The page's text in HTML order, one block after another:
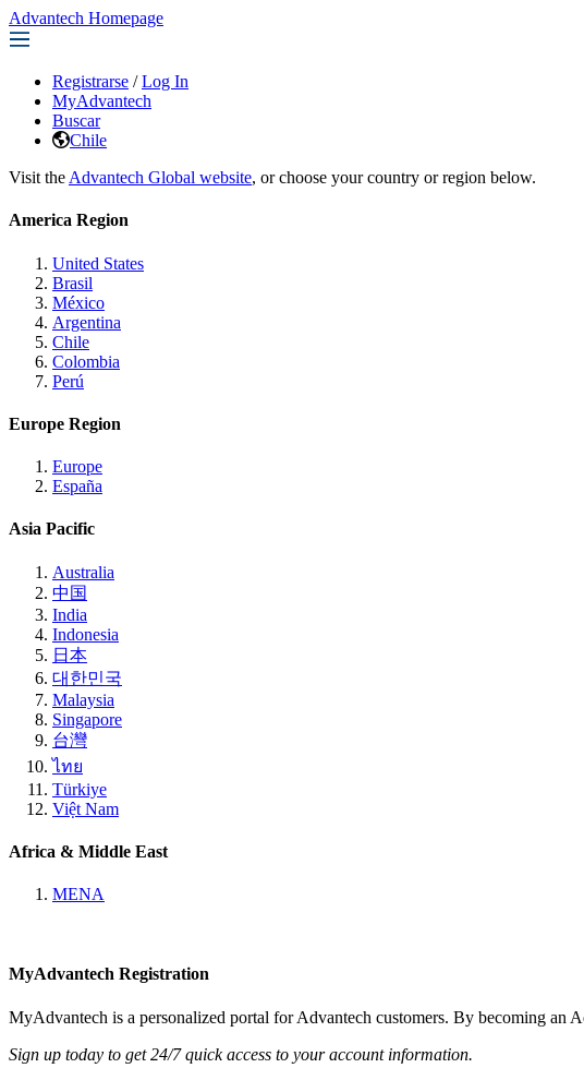
Advantech Homepage
Registrarse / Log In
MyAdvantech
Buscar
Chile
Visit the Advantech Global website, or choose your country or region below.
America Region
United States
Brasil
México
Argentina
Chile
Colombia
Perú
Europe Region
Europe
España
Asia Pacific
Australia
中国
India
Indonesia
日本
대한민국
Malaysia
Singapore
台灣
ไทย
Türkiye
Việt Nam
Africa & Middle East
MENA
MyAdvantech Registration
MyAdvantech is a personalized portal for Advantech customers. By becoming an
Sign up today to get 24/7 quick access to your account information.